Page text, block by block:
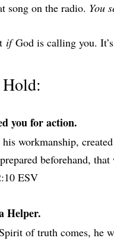
song on the radio. You
if God is calling you.
you for action.
his workmanship,
beforehand,
‭ESV‬‬
Helper.
of truth comes, he